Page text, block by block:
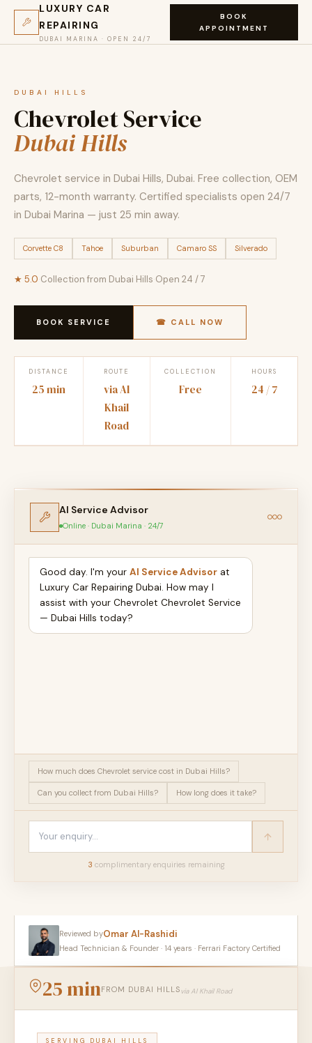
LUXURY CAR
REPAIRING
DUBAI MARINA · OPEN 24/7
BOOK
APPOINTMENT
DUBAI HILLS
Chevrolet Service
Dubai Hills
Chevrolet service in Dubai Hills, Dubai. Free collection, OEM
parts, 12-month warranty. Certified specialists open 24/7
in Dubai Marina — just 25 min away.
Corvette C8 Tahoe Suburban Camaro SS Silverado
★ 5.0·Collection from Dubai Hills·Open 24 / 7
BOOK SERVICE ☎ CALL NOW
DISTANCE
25 min
ROUTE
via Al
Khail
Road
COLLECTION
Free
HOURS
24 / 7
AI Service Advisor
Online · Dubai Marina · 24/7
Good day. I'm your AI Service Advisor at
Luxury Car Repairing Dubai. How may I
assist with your Chevrolet Chevrolet Service
— Dubai Hills today?
How much does Chevrolet service cost in Dubai Hills?
Can you collect from Dubai Hills? How long does it take?
3 complimentary enquiries remaining
Reviewed byOmar Al-Rashidi
Head Technician & Founder · 14 years · Ferrari Factory Certified
25 minFROM DUBAI HILLS via Al Khail Road
SERVING DUBAI HILLS